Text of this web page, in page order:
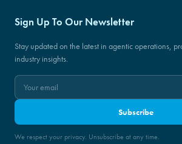
Sign Up To Our Newsletter
Stay updated on the latest in agentic operations,
industry insights.
Subscribe
We respect your privacy. Unsubscribe at any time.